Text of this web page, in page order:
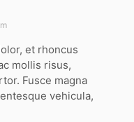
et rhoncus
mollis risus,
Fusce magna
vehicula,